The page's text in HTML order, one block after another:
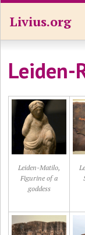
Livius.org
Leiden-
Leiden-Matilo,
Figurine of a
goddess